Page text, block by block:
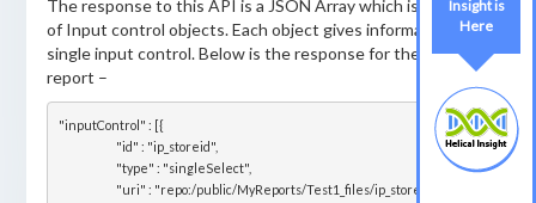
The response to this API is a JSON Array which is an array
of Input control objects. Each object gives information for a
single input control. Below is the response for the sample
report –
"inputControl" : [{
Insight is
Here